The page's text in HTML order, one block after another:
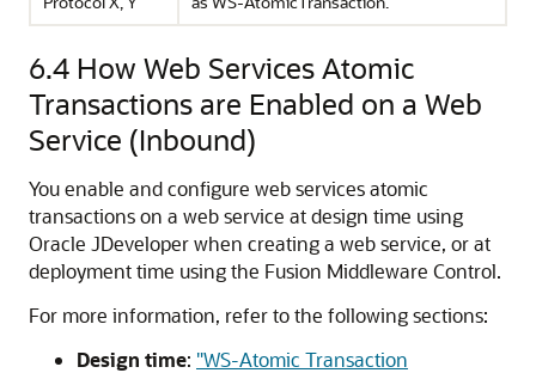
6.4 How Web Services Atomic
Transactions are Enabled on a Web
Service (Inbound)
You enable and configure web services atomic
transactions on a web service at design time using
Oracle JDeveloper when creating a web service, or at
deployment time using the Fusion Middleware Control.
For more information, refer to the following sections:
Design time: "WS-Atomic Transaction